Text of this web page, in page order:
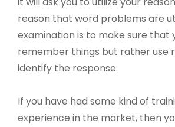
reason that word problems are
examination is to make sure that
remember things but rather use
identify the response.
If you have had some kind of
experience in the market, then